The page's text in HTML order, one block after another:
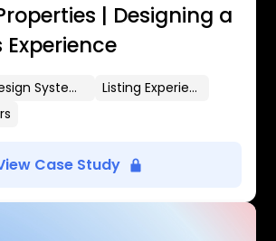
| Designing a
Experience
Design Systems
Listing Experience
Case Study